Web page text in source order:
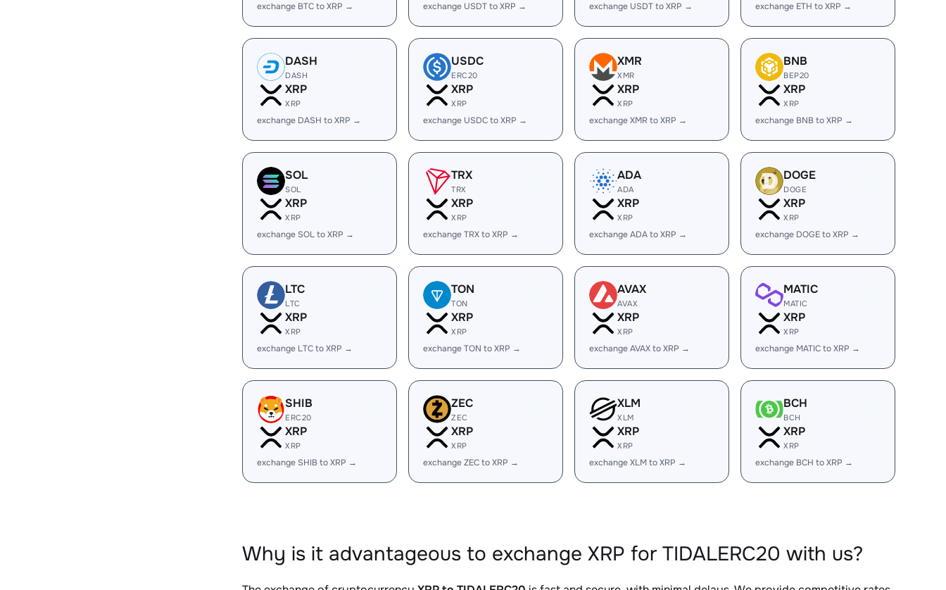
exchange BTC to XRP → exchange USDT to XRP → exchange USDT to XRP → exchange ETH to XRP →
DASH
DASH
XRP
XRP
exchange DASH to XRP →
USDC
ERC20
XRP
XRP
exchange USDC to XRP →
XMR
XMR
XRP
XRP
exchange XMR to XRP →
BNB
BEP20
XRP
XRP
exchange BNB to XRP →
SOL
SOL
XRP
XRP
exchange SOL to XRP →
TRX
TRX
XRP
XRP
exchange TRX to XRP →
ADA
ADA
XRP
XRP
exchange ADA to XRP →
DOGE
DOGE
XRP
XRP
exchange DOGE to XRP →
LTC
LTC
XRP
XRP
exchange LTC to XRP →
TON
TON
XRP
XRP
exchange TON to XRP →
AVAX
AVAX
XRP
XRP
exchange AVAX to XRP →
MATIC
MATIC
XRP
XRP
exchange MATIC to XRP →
SHIB
ERC20
XRP
XRP
exchange SHIB to XRP →
ZEC
ZEC
XRP
XRP
exchange ZEC to XRP →
XLM
XLM
XRP
XRP
exchange XLM to XRP →
BCH
BCH
XRP
XRP
exchange BCH to XRP →
Why is it advantageous to exchange XRP for TIDALERC20 with us?